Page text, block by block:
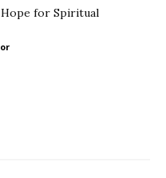
Hope for Spiritual